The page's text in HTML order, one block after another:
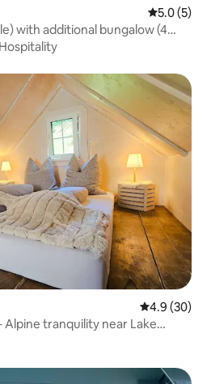
5.0 out of
5.0 (5)
with additional bungalow (4
Hospitality
4.9 out of 5
4.9 (30)
Alpine tranquility near Lake